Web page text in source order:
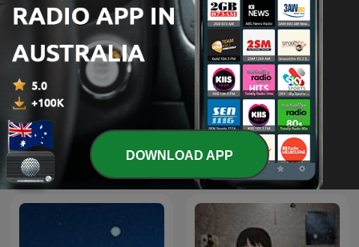
How Other Dads Dad with
Hey-O Stories Of The Bible
- Saddleback Kids
International Kids & Family podcasts
DOWNLOAD APP